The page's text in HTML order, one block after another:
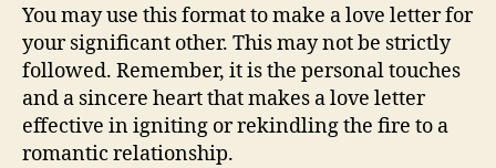
You may use this format to make a love letter for
your significant other. This may not be strictly
followed. Remember, it is the personal touches
and a sincere heart that makes a love letter
effective in igniting or rekindling the fire to a
romantic relationship.